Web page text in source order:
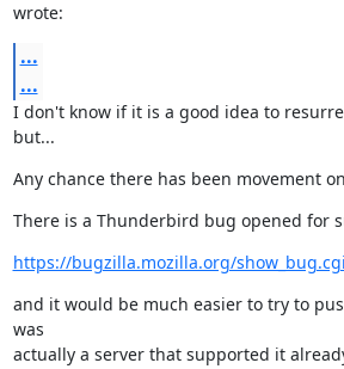
wrote:
...
...
I don't know if it is a good idea to
but...
Any chance there has been movement
There is a Thunderbird bug opened for
https://bugzilla.mozilla.org/
and it would be much easier to try to
was
actually a server that supported it